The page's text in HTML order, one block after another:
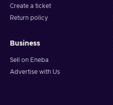
Create a ticket
Return policy
Business
Sell on Eneba
Advertise with Us